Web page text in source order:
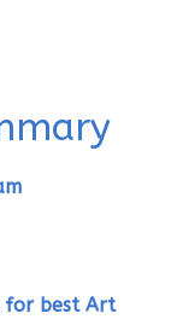
best Art